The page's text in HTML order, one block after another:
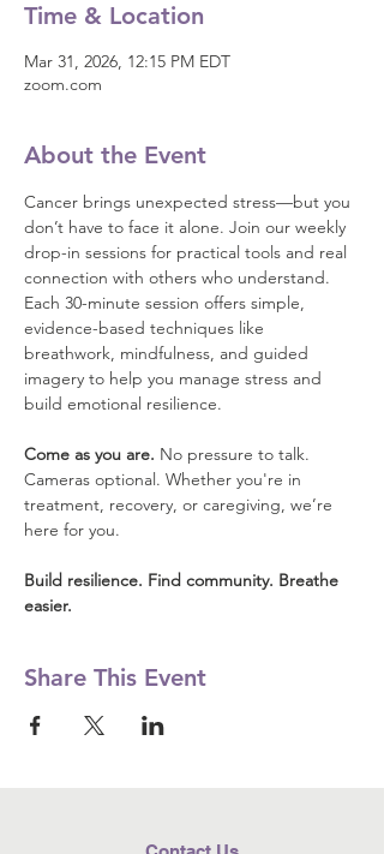
Time & Location
Mar 31, 2026, 12:15 PM EDT
zoom.com
About the Event
Cancer brings unexpected stress—but you
don’t have to face it alone. Join our weekly
drop-in sessions for practical tools and real
connection with others who understand.
Each 30-minute session offers simple,
evidence-based techniques like
breathwork, mindfulness, and guided
imagery to help you manage stress and
build emotional resilience.
Come as you are. No pressure to talk.
Cameras optional. Whether you're in
treatment, recovery, or caregiving, we’re
here for you.
Build resilience. Find community. Breathe
easier.
Share This Event